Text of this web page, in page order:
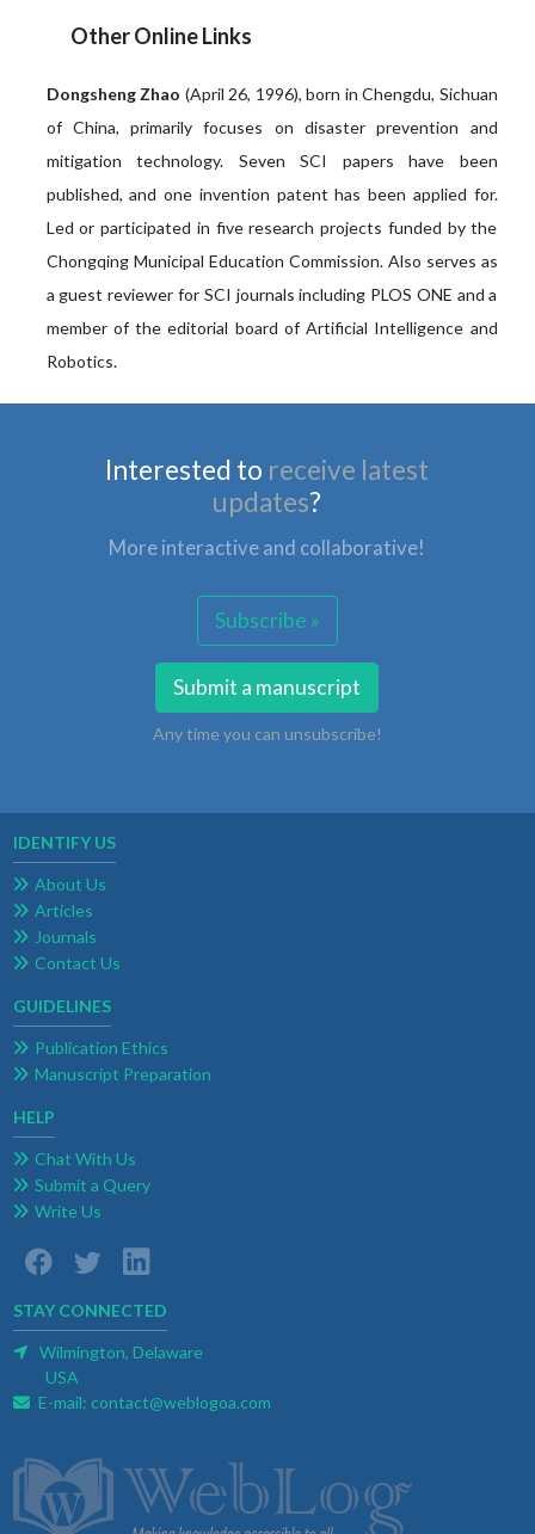
Other Online Links
Dongsheng Zhao (April 26, 1996), born in Chengdu, Sichuan
of China, primarily focuses on disaster prevention and
mitigation technology. Seven SCI papers have been
published, and one invention patent has been applied for.
Led or participated in five research projects funded by the
Chongqing Municipal Education Commission. Also serves as
a guest reviewer for SCI journals including PLOS ONE and a
member of the editorial board of Artificial Intelligence and
Robotics.
Interested to receive latest
updates?
More interactive and collaborative!
Subscribe »
Submit a manuscript
Any time you can unsubscribe!
IDENTIFY US
About Us
Articles
Journals
Contact Us
GUIDELINES
Publication Ethics
Manuscript Preparation
HELP
Chat With Us
Submit a Query
Write Us
STAY CONNECTED
Wilmington, Delaware
USA
E-mail: contact@weblogoa.com